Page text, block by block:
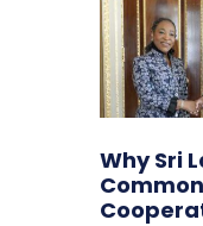
Why Sri